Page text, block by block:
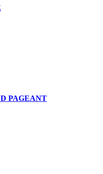
PAGEANT